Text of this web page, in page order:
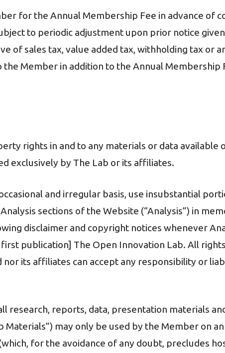
for the Annual Membership Fee in advance of
to periodic adjustment upon prior notice
of sales tax, value added tax, withholding tax or
Member in addition to the Annual Membership
rights in and to any materials or data available
exclusively by The Lab or its affiliates.
and irregular basis, use insubstantial
sections of the Website (“Analysis”) in
disclaimer and copyright notices whenever
publication] The Open Innovation Lab. All
its affiliates can accept any responsibility or
research, reports, data, presentation materials
Materials”) may only be used by the Member on
for the avoidance of any doubt, precludes